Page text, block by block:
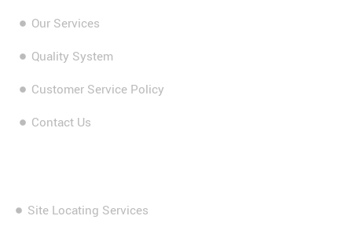
Our Services
Quality System
Customer Service Policy
Contact Us
Site Locating Services